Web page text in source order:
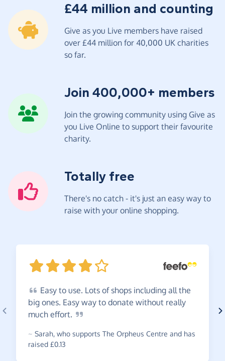
£44 million and counting
Give as you Live members have raised
over £44 million for 40,000 UK charities
so far.
Join 400,000+ members
Join the growing community using Give as
you Live Online to support their favourite
charity.
Totally free
There's no catch - it's just an easy way to
raise with your online shopping.
Easy to use. Lots of shops including all the
big ones. Easy way to donate without really
much effort.
~ Sarah, who supports The Orpheus Centre and has
raised £0.13